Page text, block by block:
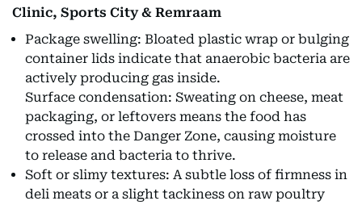
Clinic, Sports City & Remraam
Package swelling: Bloated plastic wrap or bulging
container lids indicate that anaerobic bacteria are
actively producing gas inside.
Surface condensation: Sweating on cheese, meat
packaging, or leftovers means the food has
crossed into the Danger Zone, causing moisture
to release and bacteria to thrive.
Soft or slimy textures: A subtle loss of firmness in
deli meats or a slight tackiness on raw poultry